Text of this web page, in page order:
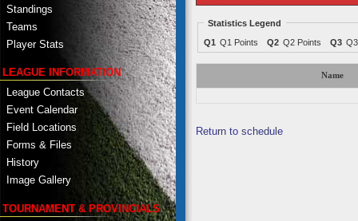
Standings
Teams
Player Stats
LEAGUE INFORMATION
League Contacts
Event Calendar
Field Locations
Forms & Files
History
Image Gallery
TOURNAMENT & PROVINCIALS
Statistics Legend
Q1 Q1 Points Q2 Q2 Points Q3
Name
Return to schedule